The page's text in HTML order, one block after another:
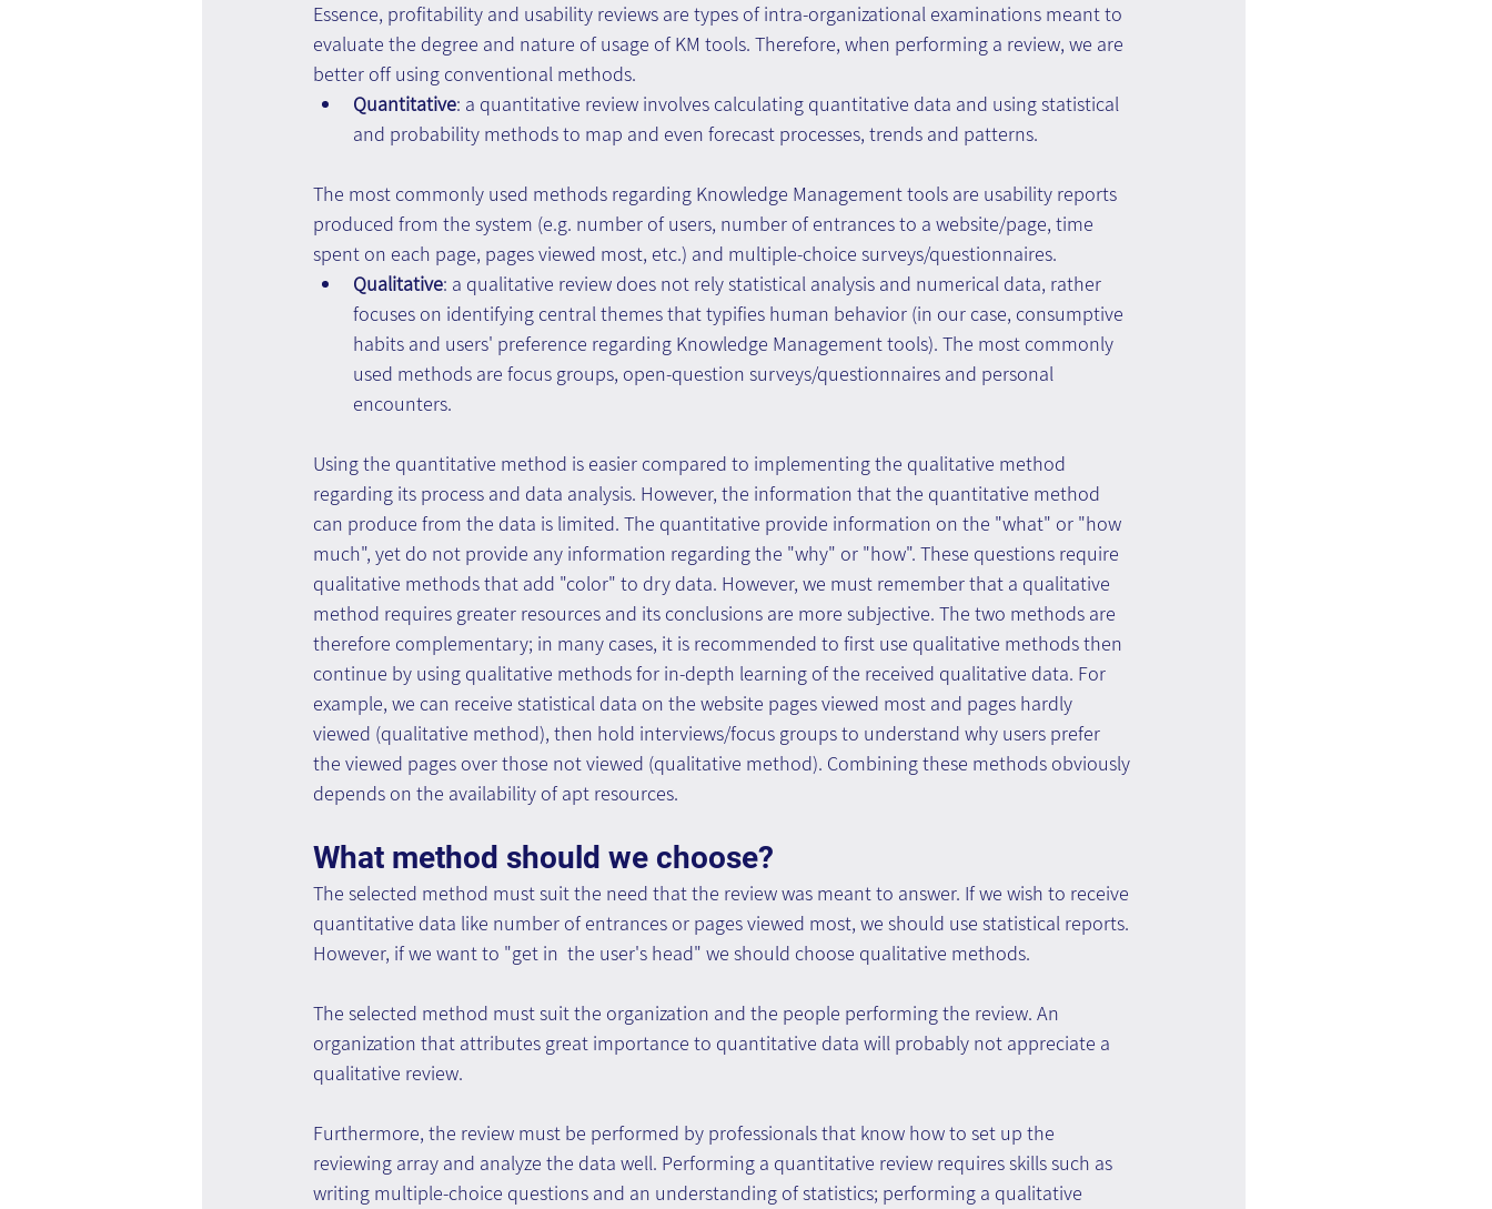
Essence, profitability and usability reviews are types of intra-organizational examinations meant to
evaluate the degree and nature of usage of KM tools. Therefore, when performing a review, we are
better off using conventional methods.
Quantitative: a quantitative review involves calculating quantitative data and using statistical
and probability methods to map and even forecast processes, trends and patterns.
The most commonly used methods regarding Knowledge Management tools are usability reports
produced from the system (e.g. number of users, number of entrances to a website/page, time
spent on each page, pages viewed most, etc.) and multiple-choice surveys/questionnaires.
Qualitative: a qualitative review does not rely statistical analysis and numerical data, rather
focuses on identifying central themes that typifies human behavior (in our case, consumptive
habits and users' preference regarding Knowledge Management tools). The most commonly
used methods are focus groups, open-question surveys/questionnaires and personal
encounters.
Using the quantitative method is easier compared to implementing the qualitative method
regarding its process and data analysis. However, the information that the quantitative method
can produce from the data is limited. The quantitative provide information on the "what" or "how
much", yet do not provide any information regarding the "why" or "how". These questions require
qualitative methods that add "color" to dry data. However, we must remember that a qualitative
method requires greater resources and its conclusions are more subjective. The two methods are
therefore complementary; in many cases, it is recommended to first use qualitative methods then
continue by using qualitative methods for in-depth learning of the received qualitative data. For
example, we can receive statistical data on the website pages viewed most and pages hardly
viewed (qualitative method), then hold interviews/focus groups to understand why users prefer
the viewed pages over those not viewed (qualitative method). Combining these methods obviously
depends on the availability of apt resources.
What method should we choose?
The selected method must suit the need that the review was meant to answer. If we wish to receive
quantitative data like number of entrances or pages viewed most, we should use statistical reports.
However, if we want to "get in  the user's head" we should choose qualitative methods.
The selected method must suit the organization and the people performing the review. An
organization that attributes great importance to quantitative data will probably not appreciate a
qualitative review.
Furthermore, the review must be performed by professionals that know how to set up the
reviewing array and analyze the data well. Performing a quantitative review requires skills such as
writing multiple-choice questions and an understanding of statistics; performing a qualitative